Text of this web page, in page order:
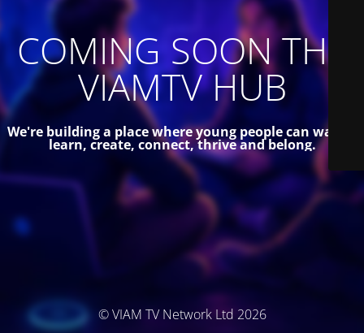
COMING SOON THE
VIAMTV HUB
We're building a place where young people can watch,
learn, create, connect, thrive and belong.
© VIAM TV Network Ltd 2026